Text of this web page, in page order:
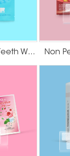
Dead Sea Salt Teeth Whitening Strips